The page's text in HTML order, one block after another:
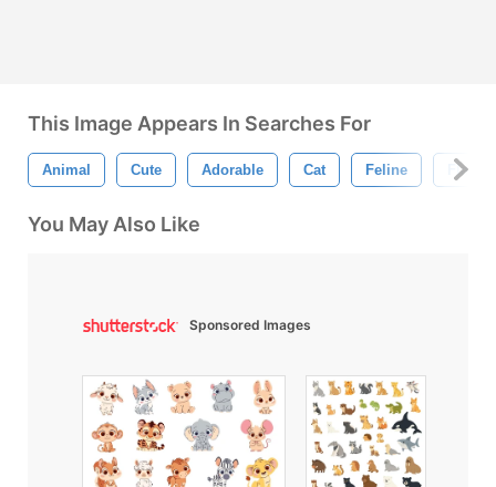
This Image Appears In Searches For
Animal Cute Adorable Cat Feline Flat
You May Also Like
Sponsored Images